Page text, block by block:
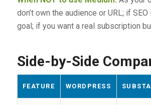
don’t own the audience or URL; if
goal; if you want a real subscription
Side-by-Side
FEATURE WORDPRESS